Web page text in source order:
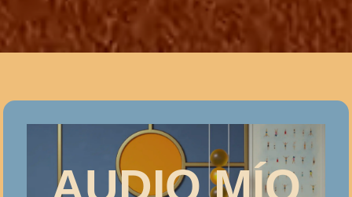
AUDIO MÍO